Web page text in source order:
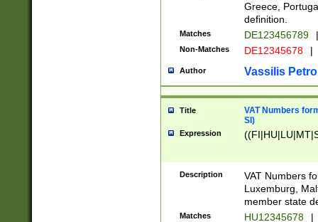
Greece,
definition.
Matches DE123456789 |
Non-Matches DE12345678 |
Author Vassilis
Title
VAT Numbers
SI)
Expression
Description
VAT Numbers
Luxemburg,
member state
Matches HU12345678 |